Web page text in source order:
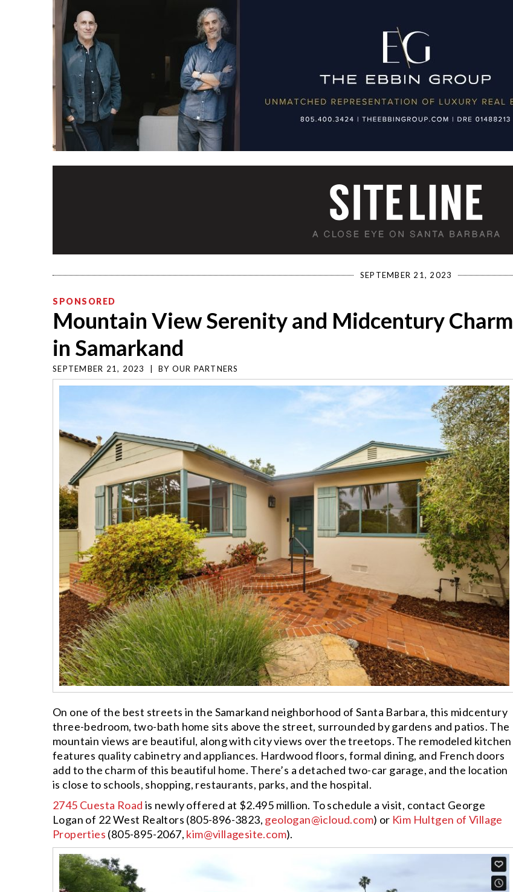
SEPTEMBER 21, 2023
SPONSORED
Mountain View Serenity and Midcentury Charm
in Samarkand
SEPTEMBER 21, 2023 BY OUR PARTNERS
On one of the best streets in the Samarkand neighborhood of Santa Barbara, this midcentury
three-bedroom, two-bath home sits above the street, surrounded by gardens and patios. The
mountain views are beautiful, along with city views over the treetops. The remodeled kitchen
features quality cabinetry and appliances. Hardwood floors, formal dining, and French doors
add to the charm of this beautiful home. There’s a detached two-car garage, and the location
is close to schools, shopping, restaurants, parks, and the hospital.
2745 Cuesta Road is newly offered at $2.495 million. To schedule a visit, contact George
Logan of 22 West Realtors (805-896-3823, geologan@icloud.com) or Kim Hultgen of Village
Properties (805-895-2067, kim@villagesite.com).